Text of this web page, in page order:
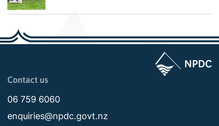
Page last updated: 11:49am Wed 02 July 2025
Contact us
06 759 6060
enquiries@npdc.govt.nz